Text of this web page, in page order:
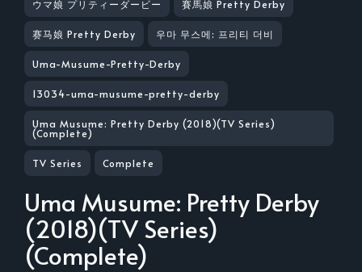
ウマ娘 プリティーダービー 賽馬娘 Pretty Derby
赛马娘 Pretty Derby 우마 무스메: 프리티 더비
Uma-Musume-Pretty-Derby
13034-uma-musume-pretty-derby
Uma Musume: Pretty Derby (2018)(TV Series)
(Complete)
TV Series Complete
Uma Musume: Pretty Derby
(2018)(TV Series)
(Complete)